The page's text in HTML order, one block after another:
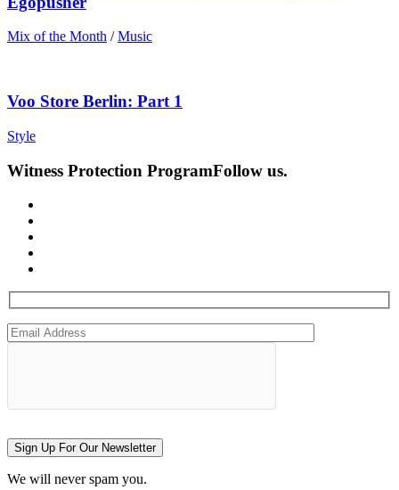
Mix of the Month /Music
Voo Store Berlin: Part 1
Style
Witness Protection ProgramFollow us.
Sign Up For Our Newsletter
We will never spam you.